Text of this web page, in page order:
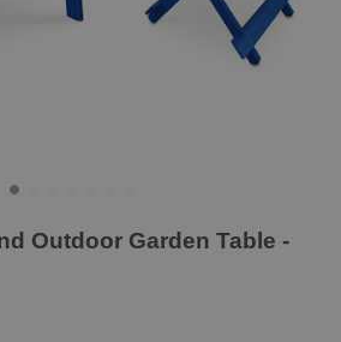
Outdoor Garden Table -